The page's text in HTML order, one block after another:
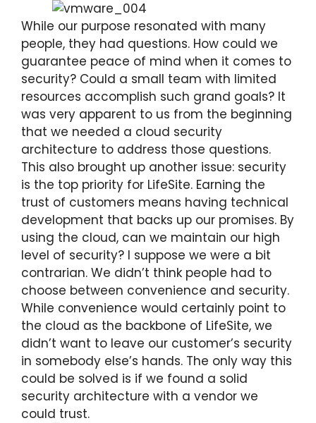
While our purpose resonated with many
people, they had questions. How could we
guarantee peace of mind when it comes to
security? Could a small team with limited
resources accomplish such grand goals? It
was very apparent to us from the beginning
that we needed a cloud security
architecture to address those questions.
This also brought up another issue: security
is the top priority for LifeSite. Earning the
trust of customers means having technical
development that backs up our promises. By
using the cloud, can we maintain our high
level of security? I suppose we were a bit
contrarian. We didn’t think people had to
choose between convenience and security.
While convenience would certainly point to
the cloud as the backbone of LifeSite, we
didn’t want to leave our customer’s security
in somebody else’s hands. The only way this
could be solved is if we found a solid
security architecture with a vendor we
could trust.